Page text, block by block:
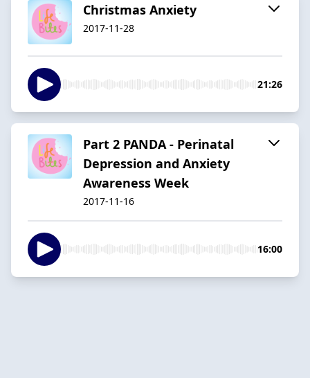
Christmas Anxiety
2017-11-28
21:26
Part 2 PANDA - Perinatal
Depression and Anxiety
Awareness Week
2017-11-16
16:00